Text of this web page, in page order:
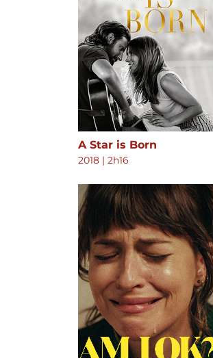
A Star is Born
2018 | 2h16